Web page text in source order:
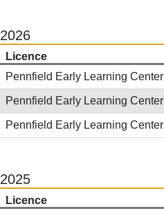
2026
Licence
Pennfield Early Learning Center
Pennfield Early Learning Center
Pennfield Early Learning Center
2025
Licence